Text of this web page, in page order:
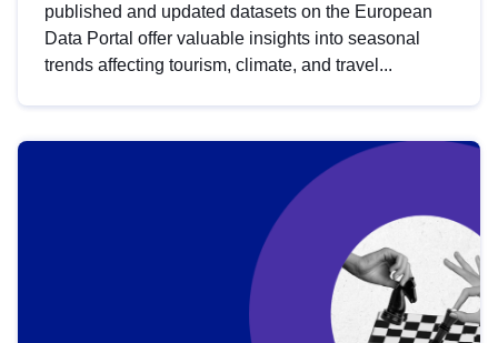
published and updated datasets on the European
Data Portal offer valuable insights into seasonal
trends affecting tourism, climate, and travel...